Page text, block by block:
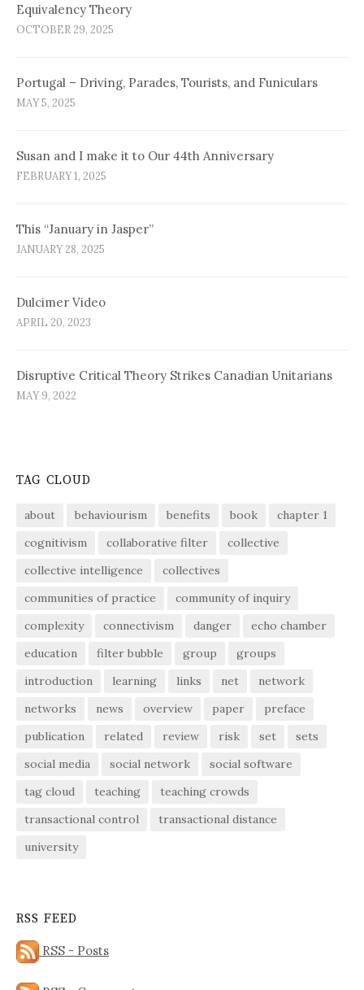
Equivalency Theory
OCTOBER 29, 2025
Portugal – Driving, Parades, Tourists, and Funiculars
MAY 5, 2025
Susan and I make it to Our 44th Anniversary
FEBRUARY 1, 2025
This “January in Jasper”
JANUARY 28, 2025
Dulcimer Video
APRIL 20, 2023
Disruptive Critical Theory Strikes Canadian Unitarians
MAY 9, 2022
TAG CLOUD
about behaviourism benefits book
chapter 1
cognitivism
collaborative filter
collective
collective intelligence
collectives
communities of practice
community of inquiry
complexity
connectivism danger
echo chamber
education
filter bubble group
groups
introduction
learning links net
network
networks
news overview paper
preface
publication
related review risk set
sets
social media
social network
social software
tag cloud
teaching
teaching crowds
transactional control
transactional distance
university
RSS FEED
RSS - Posts